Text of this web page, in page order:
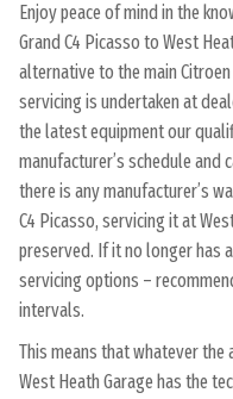
Enjoy peace of mind in the
Grand C4 Picasso to West
alternative to the main
servicing is undertaken at
the latest equipment our
manufacturer’s schedule
there is any manufacturer’s
C4 Picasso, servicing it at
preserved. If it no longer has
servicing options –
intervals.
This means that whatever the
West Heath Garage has the